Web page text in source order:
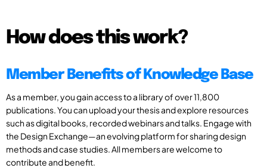
How does this work?
Member Benefits of Knowledge Base
As a member, you gain access to a library of over 11,800
publications. You can upload your thesis and explore resources
such as digital books, recorded webinars and talks. Engage with
the Design Exchange—an evolving platform for sharing design
methods and case studies. All members are welcome to
contribute and benefit.